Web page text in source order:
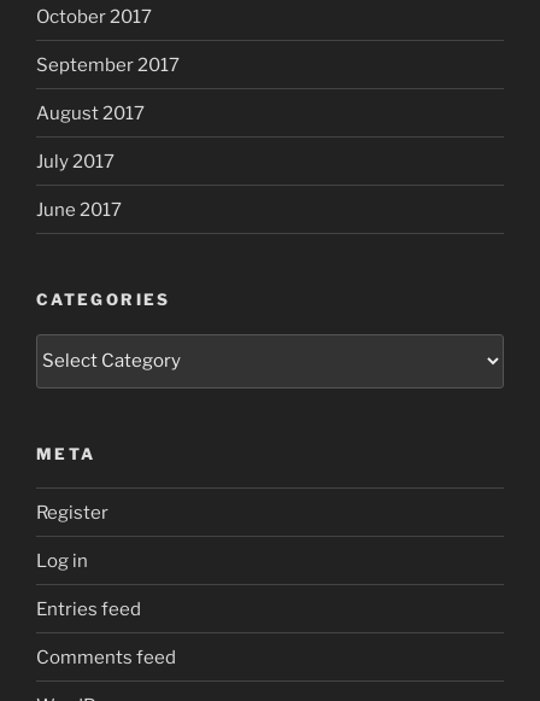
October 2017
September 2017
August 2017
July 2017
June 2017
CATEGORIES
Categories
META
Register
Log in
Entries feed
Comments feed